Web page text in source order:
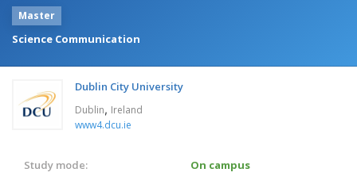
Master
Science Communication
Dublin City University
Dublin, Ireland
www4.dcu.ie
Study mode:
On campus